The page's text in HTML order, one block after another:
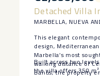
Detached Villa
MARBELLA, NUEVA
This elegant
design,
Marbella’s most
walking distance of
Banús, the property
Built across two
the villa offers 350